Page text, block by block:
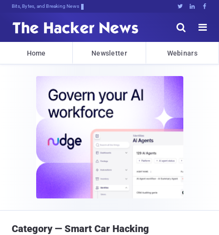
Bits, Bytes, and Breaking News   


Home Newsletter Webinars
Category — Smart Car Hacking